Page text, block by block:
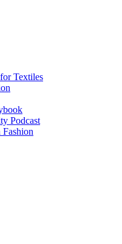
Textiles
Podcast